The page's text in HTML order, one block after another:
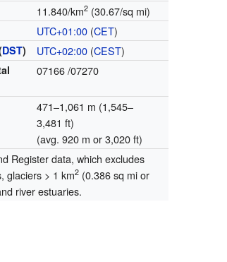
11.840/km2 (30.67/sq mi)
UTC+01:00 (CET)
DST) UTC+02:00 (CEST)
07166/07270
471–1,061 m (1,545–
3,481 ft)
(avg. 920 m or 3,020 ft)
Register data, which excludes
glaciers > 1 km2 (0.386 sq mi or
river estuaries.